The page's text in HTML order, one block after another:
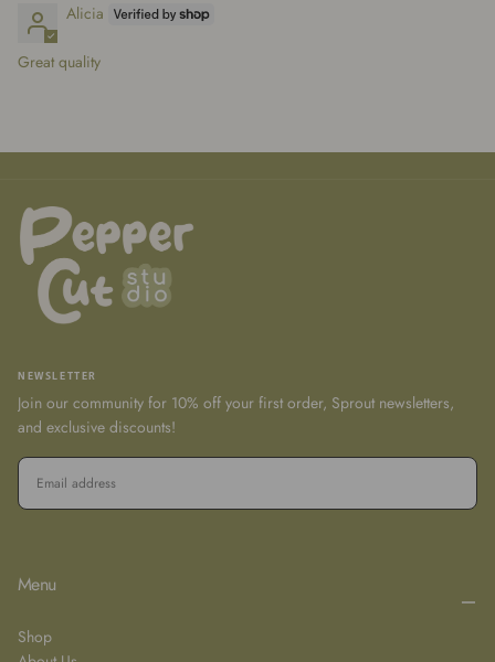
Alicia
Great quality
NEWSLETTER
Join our community for 10% off your first order, Sprout newsletters,
and exclusive discounts!
EMAIL
Menu
Shop